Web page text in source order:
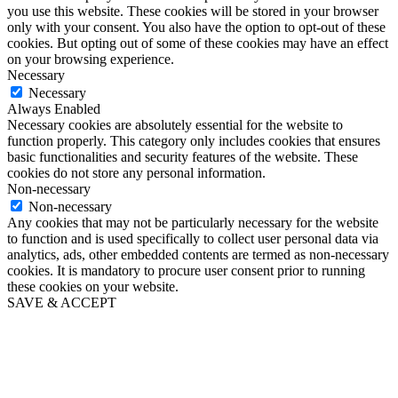
you use this website. These cookies will be stored in your browser
only with your consent. You also have the option to opt-out of these
cookies. But opting out of some of these cookies may have an effect
on your browsing experience.
Necessary
Necessary
Always Enabled
Necessary cookies are absolutely essential for the website to
function properly. This category only includes cookies that ensures
basic functionalities and security features of the website. These
cookies do not store any personal information.
Non-necessary
Non-necessary
Any cookies that may not be particularly necessary for the website
to function and is used specifically to collect user personal data via
analytics, ads, other embedded contents are termed as non-necessary
cookies. It is mandatory to procure user consent prior to running
these cookies on your website.
SAVE & ACCEPT